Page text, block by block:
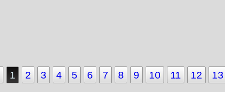
1 2 3 4 5 6 7 8 9 10 11 12 13